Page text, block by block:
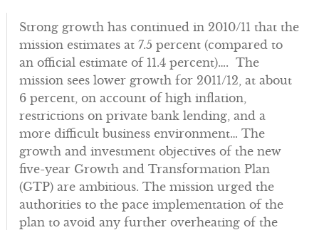
Strong growth has continued in 2010/11 that the
mission estimates at 7.5 percent (compared to
an official estimate of 11.4 percent)…. The
mission sees lower growth for 2011/12, at about
6 percent, on account of high inflation,
restrictions on private bank lending, and a
more difficult business environment… The
growth and investment objectives of the new
five-year Growth and Transformation Plan
(GTP) are ambitious. The mission urged the
authorities to the pace implementation of the
plan to avoid any further overheating of the